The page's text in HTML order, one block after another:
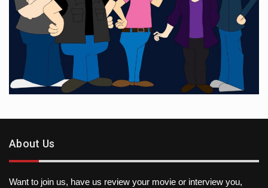
About Us
Want to join us, have us review your movie or interview you,